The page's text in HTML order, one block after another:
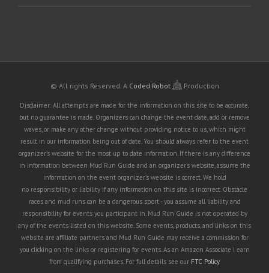
© All rights Reserved. A Coded Robot Production
Disclaimer: All attempts are made for the information on this site to be accurate,
but no guarantee is made. Organizers can change the event date, add or remove
waves, or make any other change without providing notice to us, which might
result in our information being out of date. You should always refer to the event
organizer's website for the most up to date information. If there is any difference
in information between Mud Run Guide and an organizer's website, assume the
information on the event organizer's website is correct. We hold
no responsibility or liability if any information on this site is incorrect. Obstacle
races and mud runs can be a dangerous sport - you assume all liability and
responsibility for events you participant in. Mud Run Guide is not operated by
any of the events listed on this website. Some events, products, and links on this
website are affiliate partners and Mud Run Guide may receive a commission for
you clicking on the links or registering for events. As an Amazon Associate I earn
from qualifying purchases. For full details see our FTC Policy